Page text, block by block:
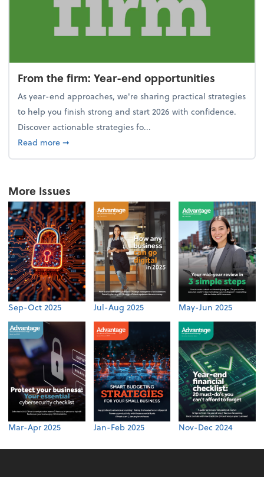
From the firm: Year-end opportunities
As year-end approaches, we're sharing practical strategies
to help you finish strong and start 2026 with confidence.
Discover actionable strategies fo...
Read moreabout From the firm: Year-end opportunities
➞
More Issues
Sep-Oct 2025 Jul-Aug 2025 May-Jun 2025
Mar-Apr 2025 Jan-Feb 2025 Nov-Dec 2024